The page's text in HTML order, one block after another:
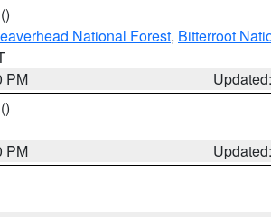
()
National Forest, Bitterroot
PM
()
PM